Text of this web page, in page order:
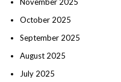
November 2025
October 2025
September 2025
August 2025
July 2025